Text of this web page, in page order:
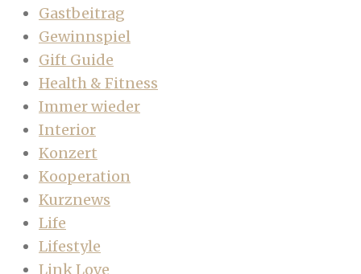
Gastbeitrag
Gewinnspiel
Gift Guide
Health & Fitness
Immer wieder
Interior
Konzert
Kooperation
Kurznews
Life
Lifestyle
Link Love